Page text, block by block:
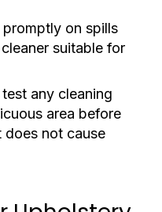
on spills
suitable for
any cleaning
area before
does not cause